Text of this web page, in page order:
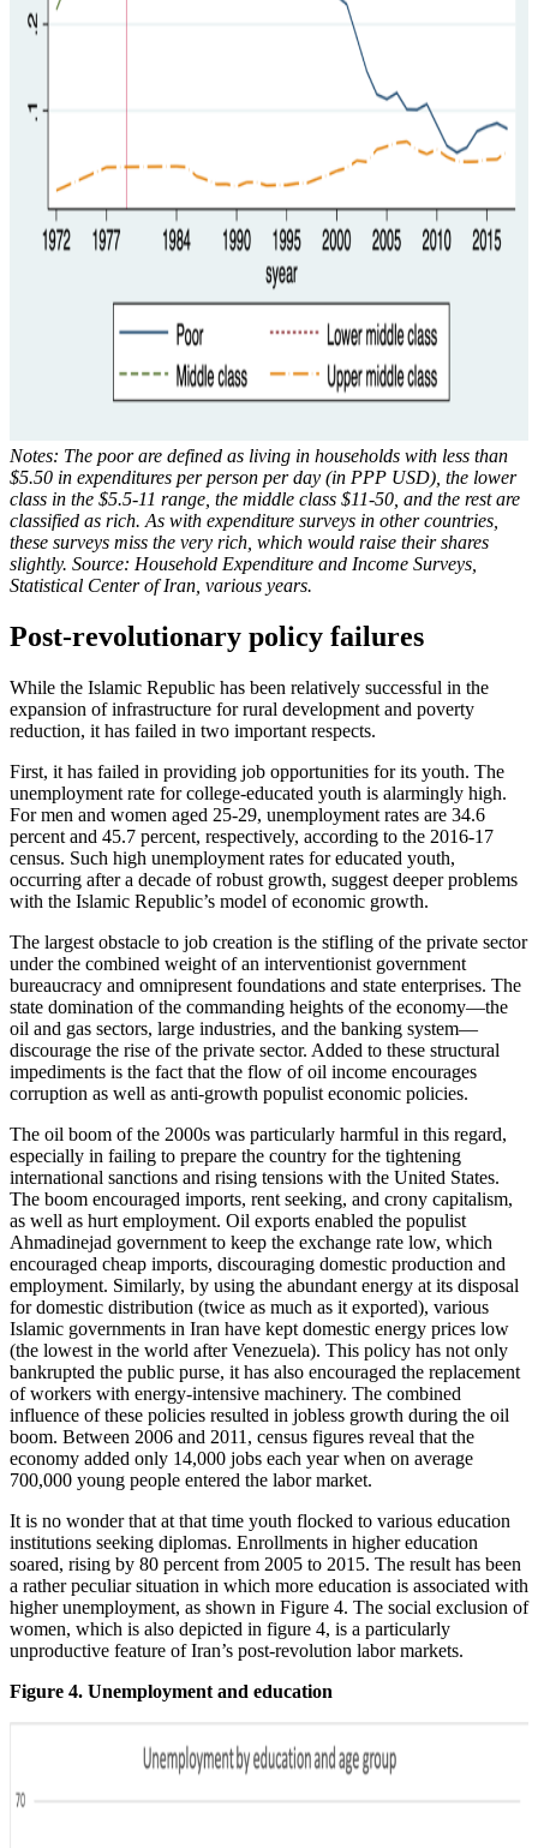
Notes: The poor are defined as living in households with less than
$5.50 in expenditures per person per day (in PPP USD), the lower
class in the $5.5-11 range, the middle class $11-50, and the rest are
classified as rich. As with expenditure surveys in other countries,
these surveys miss the very rich, which would raise their shares
slightly. Source: Household Expenditure and Income Surveys,
Statistical Center of Iran, various years.
Post-revolutionary policy failures
While the Islamic Republic has been relatively successful in the
expansion of infrastructure for rural development and poverty
reduction, it has failed in two important respects.
First, it has failed in providing job opportunities for its youth. The
unemployment rate for college-educated youth is alarmingly high.
For men and women aged 25-29, unemployment rates are 34.6
percent and 45.7 percent, respectively, according to the 2016-17
census. Such high unemployment rates for educated youth,
occurring after a decade of robust growth, suggest deeper problems
with the Islamic Republic’s model of economic growth.
The largest obstacle to job creation is the stifling of the private sector
under the combined weight of an interventionist government
bureaucracy and omnipresent foundations and state enterprises. The
state domination of the commanding heights of the economy—the
oil and gas sectors, large industries, and the banking system—
discourage the rise of the private sector. Added to these structural
impediments is the fact that the flow of oil income encourages
corruption as well as anti-growth populist economic policies.
The oil boom of the 2000s was particularly harmful in this regard,
especially in failing to prepare the country for the tightening
international sanctions and rising tensions with the United States.
The boom encouraged imports, rent seeking, and crony capitalism,
as well as hurt employment. Oil exports enabled the populist
Ahmadinejad government to keep the exchange rate low, which
encouraged cheap imports, discouraging domestic production and
employment. Similarly, by using the abundant energy at its disposal
for domestic distribution (twice as much as it exported), various
Islamic governments in Iran have kept domestic energy prices low
(the lowest in the world after Venezuela). This policy has not only
bankrupted the public purse, it has also encouraged the replacement
of workers with energy-intensive machinery. The combined
influence of these policies resulted in jobless growth during the oil
boom. Between 2006 and 2011, census figures reveal that the
economy added only 14,000 jobs each year when on average
700,000 young people entered the labor market.
It is no wonder that at that time youth flocked to various education
institutions seeking diplomas. Enrollments in higher education
soared, rising by 80 percent from 2005 to 2015. The result has been
a rather peculiar situation in which more education is associated with
higher unemployment, as shown in Figure 4. The social exclusion of
women, which is also depicted in figure 4, is a particularly
unproductive feature of Iran’s post-revolution labor markets.
Figure 4. Unemployment and education